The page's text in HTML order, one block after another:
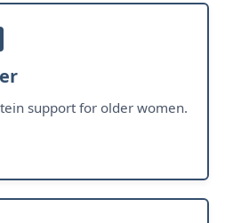
support for older women.